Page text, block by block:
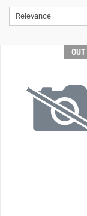
Relevance